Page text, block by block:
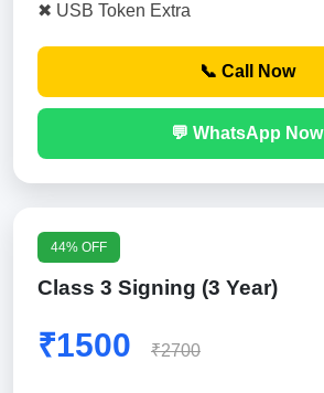
✖ USB Token Extra
📞 Call Now
💬 WhatsApp Now
44% OFF
Class 3 Signing (3 Year)
₹1500 ₹2700